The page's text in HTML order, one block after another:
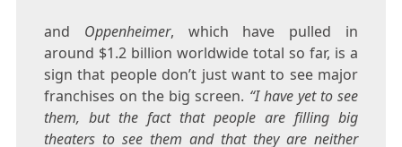
and Oppenheimer, which have pulled in
around $1.2 billion worldwide total so far, is a
sign that people don’t just want to see major
franchises on the big screen. “I have yet to see
them, but the fact that people are filling big
theaters to see them and that they are neither